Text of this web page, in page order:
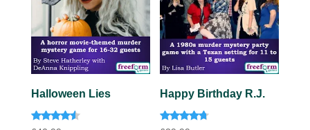
Halloween Lies Happy Birthday R.J.